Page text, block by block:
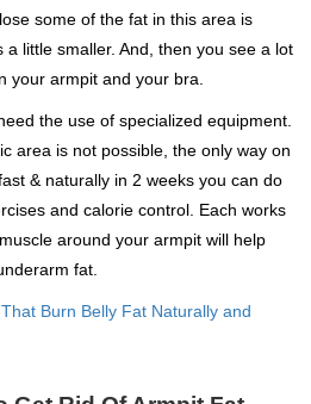
some of the fat in this area is
little smaller. And, then you see a lot
your armpit and your bra.
the use of specialized equipment.
area is not possible, the only way on
& naturally in 2 weeks you can do
and calorie control. Each works
around your armpit will help
fat.
Burn Belly Fat Naturally and